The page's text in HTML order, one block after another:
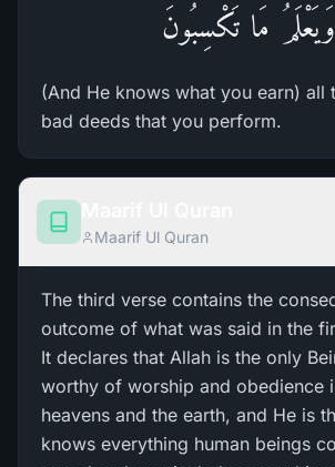
وَيَعْلَمُ مَا تَكْسِبُونَ
(And He knows what you earn) all
bad deeds that you perform.
Maarif Ul Quran
The third verse contains the
outcome of what was said in the
It declares that Allah is the only
worthy of worship and obedience
heavens and the earth, and He is
knows everything human beings